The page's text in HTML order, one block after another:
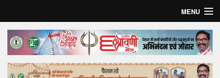
MENU
Home
Top Story